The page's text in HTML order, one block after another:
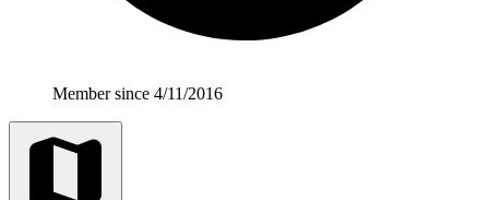
Member since 4/11/2016